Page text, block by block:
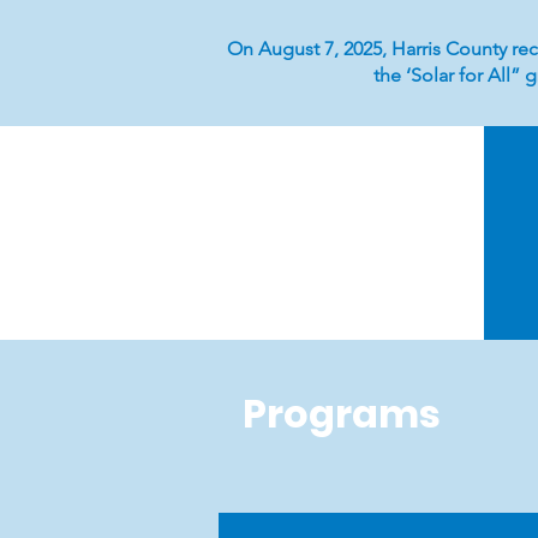
On August 7, 2025, Harris County
the ‘Solar for All”
Programs